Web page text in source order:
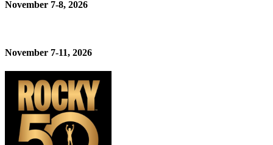
November 7-8, 2026
November 7-11, 2026